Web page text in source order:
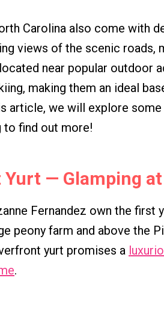
Carolina also come with
views of the scenic roads,
near popular outdoor
making them an ideal
article, we will explore
to find out more!
— Glamping
Fernandez own the
peony farm and above the
yurt promises a
.